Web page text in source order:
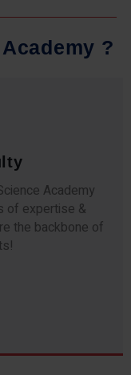
Academy ?
Academy
of expertise &
the backbone of